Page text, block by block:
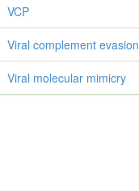
VCP
Viral complement evasion
Viral molecular mimicry